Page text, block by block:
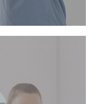
the primary
Therapists in